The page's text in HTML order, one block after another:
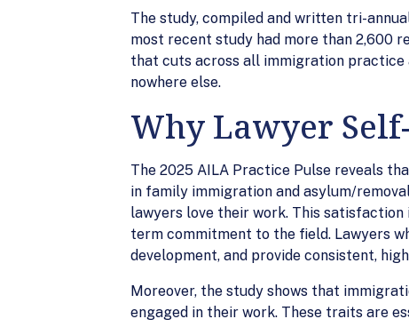
The study, compiled and written tri-
most recent study had more than 2,600
that cuts across all immigration practice
nowhere else.
Why Lawyer
The 2025 AILA Practice Pulse reveals
in family immigration and asylum/
lawyers love their work. This
term commitment to the field. Lawyers
development, and provide consistent,
Moreover, the study shows that
engaged in their work. These traits are